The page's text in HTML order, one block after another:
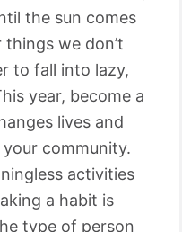
the sun comes
we don’t
to fall into lazy,
year, become a
lives and
community.
activities
a habit is
type of person